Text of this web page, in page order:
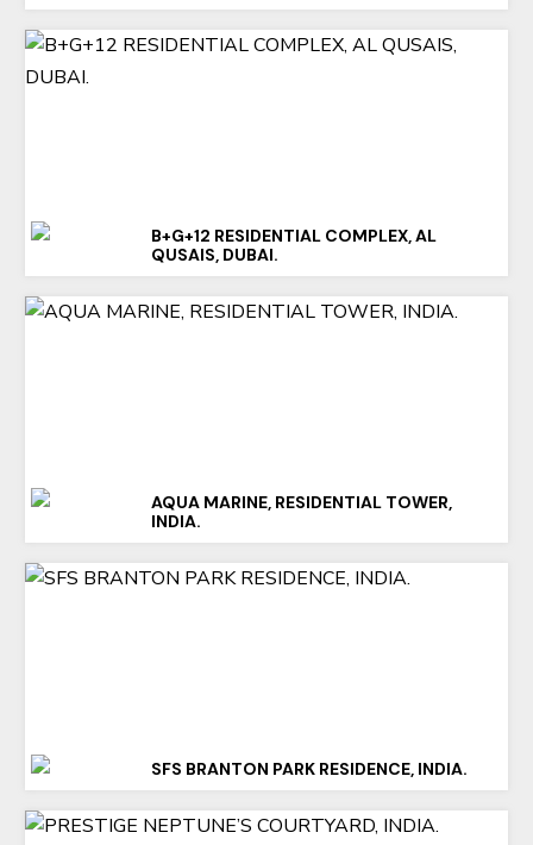
B+G+12 RESIDENTIAL COMPLEX, AL
QUSAIS, DUBAI.
AQUA MARINE, RESIDENTIAL TOWER,
INDIA.
SFS BRANTON PARK RESIDENCE, INDIA.